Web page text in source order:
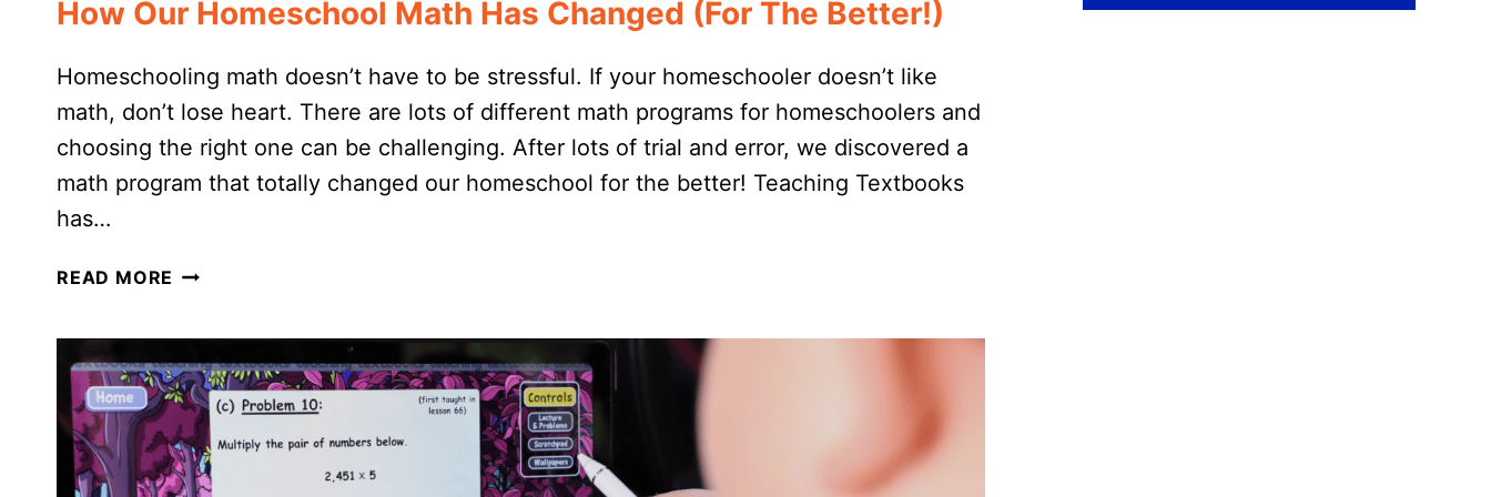
How Our Homeschool Math Has Changed (For The Better!)
Homeschooling math doesn’t have to be stressful. If your homeschooler doesn’t like
math, don’t lose heart. There are lots of different math programs for homeschoolers and
choosing the right one can be challenging. After lots of trial and error, we discovered a
math program that totally changed our homeschool for the better! Teaching Textbooks
has…
READ MORE HOW
HAS
CHANGED
(FOR
THE